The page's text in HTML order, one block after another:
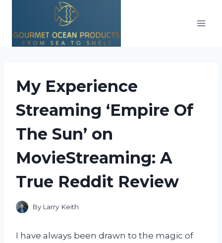
content
My Experience
Streaming ‘Empire Of
The Sun’ on
MovieStreaming: A
True Reddit Review
By Larry Keith
I have always been drawn to the magic of